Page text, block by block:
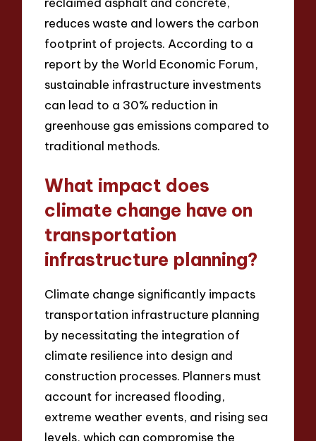
reduces waste and lowers the carbon
footprint of projects. According to a
report by the World Economic Forum,
sustainable infrastructure investments
can lead to a 30% reduction in
greenhouse gas emissions compared to
traditional methods.
What impact does
climate change have on
transportation
infrastructure planning?
Climate change significantly impacts
transportation infrastructure planning
by necessitating the integration of
climate resilience into design and
construction processes. Planners must
account for increased flooding,
extreme weather events, and rising sea
levels, which can compromise the